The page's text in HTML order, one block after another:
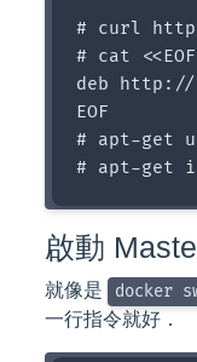
# curl
# cat
deb http://
EOF
# apt-get
啟動
就像是 docker
一行指令就好．